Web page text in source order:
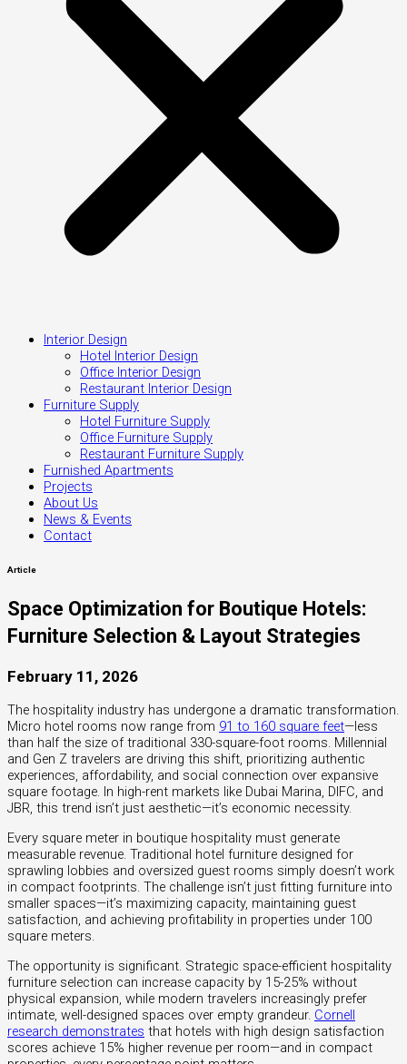
Interior Design
Hotel Interior Design
Office Interior Design
Restaurant Interior Design
Furniture Supply
Hotel Furniture Supply
Office Furniture Supply
Restaurant Furniture Supply
Furnished Apartments
Projects
About Us
News & Events
Contact
Article
Space Optimization for Boutique Hotels:
Furniture Selection & Layout Strategies
February 11, 2026
The hospitality industry has undergone a dramatic transformation.
Micro hotel rooms now range from 91 to 160 square feet—less
than half the size of traditional 330-square-foot rooms. Millennial
and Gen Z travelers are driving this shift, prioritizing authentic
experiences, affordability, and social connection over expansive
square footage. In high-rent markets like Dubai Marina, DIFC, and
JBR, this trend isn’t just aesthetic—it’s economic necessity.
Every square meter in boutique hospitality must generate
measurable revenue. Traditional hotel furniture designed for
sprawling lobbies and oversized guest rooms simply doesn’t work
in compact footprints. The challenge isn’t just fitting furniture into
smaller spaces—it’s maximizing capacity, maintaining guest
satisfaction, and achieving profitability in properties under 100
square meters.
The opportunity is significant. Strategic space-efficient hospitality
furniture selection can increase capacity by 15-25% without
physical expansion, while modern travelers increasingly prefer
intimate, well-designed spaces over empty grandeur. Cornell
research demonstrates that hotels with high design satisfaction
scores achieve 15% higher revenue per room—and in compact